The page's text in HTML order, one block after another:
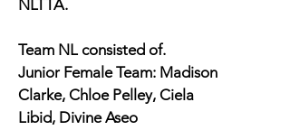
NLTTA.
Team NL consisted of.
Junior Female Team: Madison
Clarke, Chloe Pelley, Ciela
Libid, Divine Aseo